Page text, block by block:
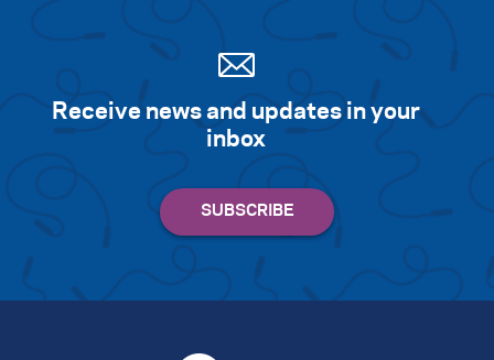
Receive news and updates in your
inbox